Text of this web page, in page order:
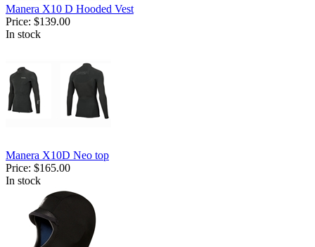
Manera X10 D Hooded Vest
Price: $139.00
In stock
Manera X10D Neo top
Price: $165.00
In stock